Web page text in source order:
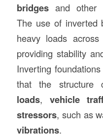
bridgesand other
The use of inverted
heavy loads
providing stability
Inverting
that the structure
loads, vehicle
stressors, such as
vibrations.